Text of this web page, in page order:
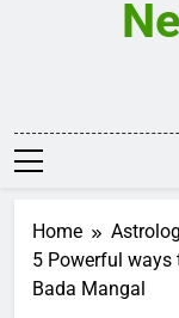
Home
5 Powerful ways
Bada Mangal